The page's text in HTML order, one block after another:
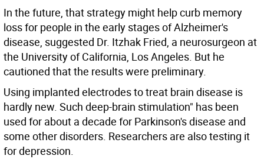
In the future, that strategy might help curb memory
loss for people in the early stages of Alzheimer's
disease, suggested Dr. Itzhak Fried, a neurosurgeon at
the University of California, Los Angeles. But he
cautioned that the results were preliminary.
Using implanted electrodes to treat brain disease is
hardly new. Such deep-brain stimulation" has been
used for about a decade for Parkinson's disease and
some other disorders. Researchers are also testing it
for depression.